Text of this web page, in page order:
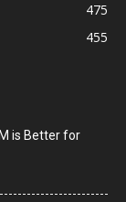
475
455
is Better for